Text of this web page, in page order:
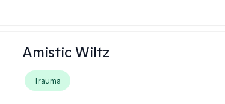
Amistic Wiltz
Trauma